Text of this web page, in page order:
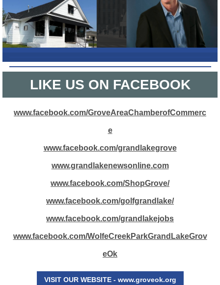
LIKE US ON FACEBOOK
www.facebook.com/GroveAreaChamberofCommerc
e
www.facebook.com/grandlakegrove
www.grandlakenewsonline.com
www.facebook.com/ShopGrove/
www.facebook.com/golfgrandlake/
www.facebook.com/grandlakejobs
www.facebook.com/WolfeCreekParkGrandLakeGrov
eOk
VISIT OUR WEBSITE - www.groveok.org